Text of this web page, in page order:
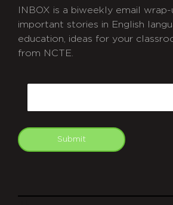
INBOX is a biweekly email
important stories in English
education, ideas for your
from NCTE.
Submit